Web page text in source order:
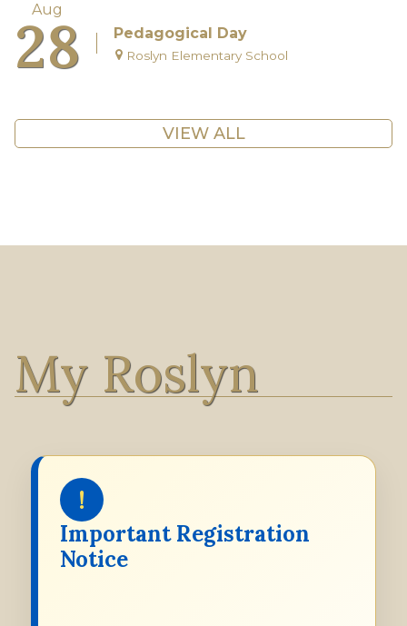
Aug
28 Pedagogical Day
Roslyn Elementary School
VIEW ALL
My Roslyn
!
Important Registration
Notice